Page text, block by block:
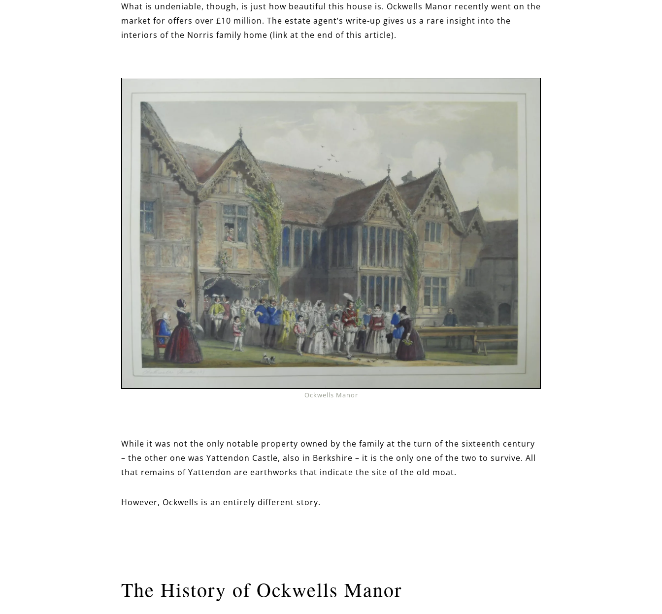
What is undeniable, though, is just how beautiful this house is. Ockwells Manor recently went on the
market for offers over £10 million. The estate agent’s write-up gives us a rare insight into the
interiors of the Norris family home (link at the end of this article).
Ockwells Manor
While it was not the only notable property owned by the family at the turn of the sixteenth century
– the other one was Yattendon Castle, also in Berkshire – it is the only one of the two to survive. All
that remains of Yattendon are earthworks that indicate the site of the old moat.
However, Ockwells is an entirely different story.
The History of Ockwells Manor